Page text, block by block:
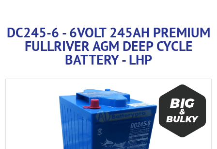
DC245-6 - 6VOLT 245AH PREMIUM
FULLRIVER AGM DEEP CYCLE
BATTERY - LHP